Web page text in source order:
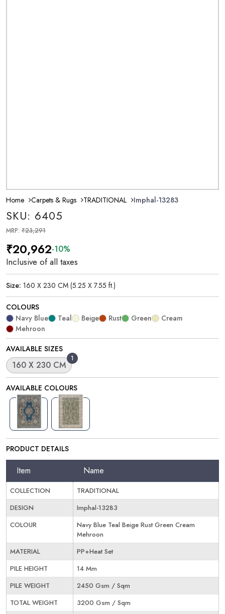
Home Carpets & Rugs TRADITIONAL Imphal-13283
SKU: 6405
MRP: ₹23,291
₹20,962-10%
Inclusive of all taxes
Size: 160 X 230 CM (5.25 X 7.55 ft.)
COLOURS
Navy Blue
Teal Beige Rust Green
Cream
Mehroon
AVAILABLE SIZES
1
160 X 230 CM
AVAILABLE COLOURS
PRODUCT DETAILS
Item Name
COLLECTION
TRADITIONAL
DESIGN
Imphal-13283
COLOUR
Navy Blue Teal Beige Rust Green Cream
Mehroon
MATERIAL
PP+Heat Set
PILE HEIGHT
14 Mm
PILE WEIGHT
2450 Gsm / Sqm
TOTAL WEIGHT
3200 Gsm / Sqm